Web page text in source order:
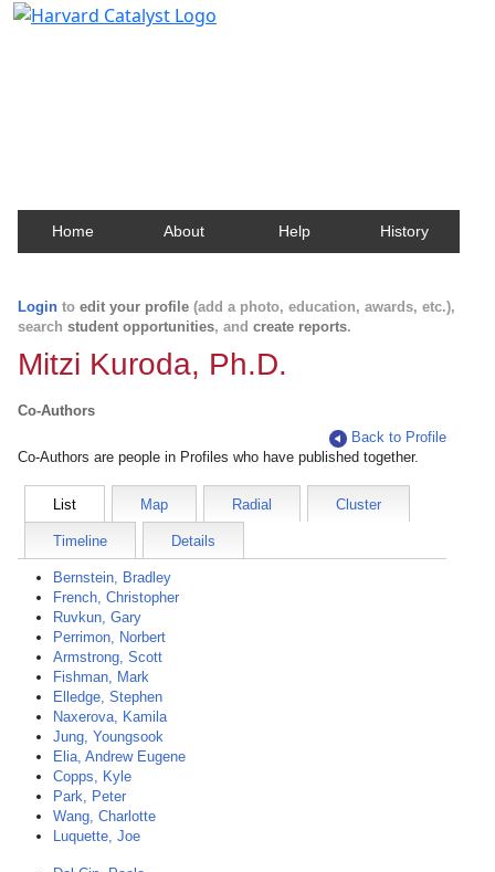
Home About Help History
Login to edit your profile (add a photo, education, awards, etc.),
search student opportunities, and create reports.
Mitzi Kuroda, Ph.D.
Co-Authors
Back to Profile
Co-Authors are people in Profiles who have published together.
List Map Radial Cluster
Timeline Details
Bernstein, Bradley
French, Christopher
Ruvkun, Gary
Perrimon, Norbert
Armstrong, Scott
Fishman, Mark
Elledge, Stephen
Naxerova, Kamila
Jung, Youngsook
Elia, Andrew Eugene
Copps, Kyle
Park, Peter
Wang, Charlotte
Luquette, Joe